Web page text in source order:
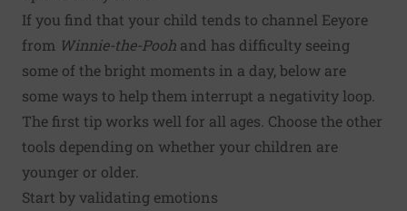
If you find that your child tends to channel Eeyore
from Winnie-the-Pooh and has difficulty seeing
some of the bright moments in a day, below are
some ways to help them interrupt a negativity loop.
The first tip works well for all ages. Choose the other
tools depending on whether your children are
younger or older.
Start by validating emotions